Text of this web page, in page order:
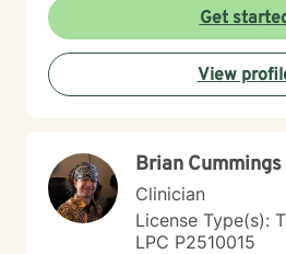
considerations of cultural
remaining non-judgmental. I am
large variety of spiritual
Get
View
Brian Cummings
Clinician
License Type(s):
LPC P2510015